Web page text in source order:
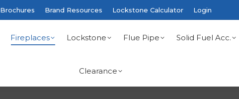
Brochures Brand Resources Lockstone Calculator Login
Fireplaces Lockstone Flue Pipe Solid Fuel Acc.
Clearance